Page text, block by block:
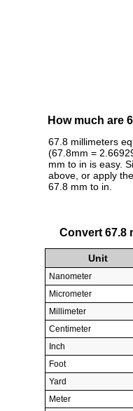
How much are
67.8 millimeters
(67.8mm =
mm to in is easy.
above, or apply
67.8 mm to in.
Convert 67.8
Unit
Nanometer
Micrometer
Millimeter
Centimeter
Inch
Foot
Yard
Meter